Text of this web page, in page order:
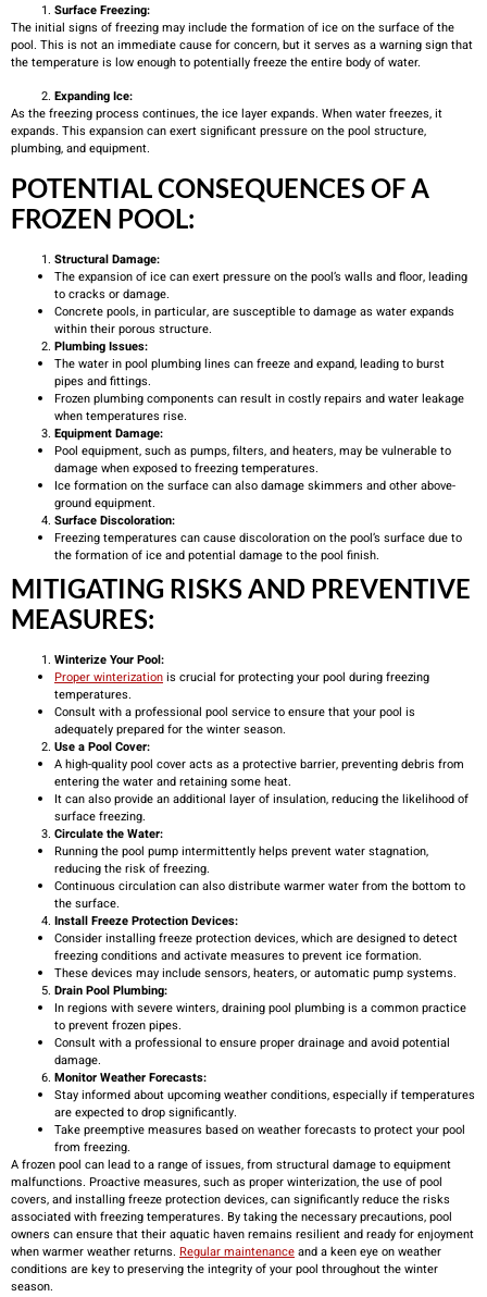
Surface Freezing:
The initial signs of freezing may include the formation of ice on the surface of the
pool. This is not an immediate cause for concern, but it serves as a warning sign that
the temperature is low enough to potentially freeze the entire body of water.
Expanding Ice:
As the freezing process continues, the ice layer expands. When water freezes, it
expands. This expansion can exert significant pressure on the pool structure,
plumbing, and equipment.
POTENTIAL CONSEQUENCES OF A
FROZEN POOL:
Structural Damage:
The expansion of ice can exert pressure on the pool’s walls and floor, leading
to cracks or damage.
Concrete pools, in particular, are susceptible to damage as water expands
within their porous structure.
Plumbing Issues:
The water in pool plumbing lines can freeze and expand, leading to burst
pipes and fittings.
Frozen plumbing components can result in costly repairs and water leakage
when temperatures rise.
Equipment Damage:
Pool equipment, such as pumps, filters, and heaters, may be vulnerable to
damage when exposed to freezing temperatures.
Ice formation on the surface can also damage skimmers and other above-
ground equipment.
Surface Discoloration:
Freezing temperatures can cause discoloration on the pool’s surface due to
the formation of ice and potential damage to the pool finish.
MITIGATING RISKS AND PREVENTIVE
MEASURES:
Winterize Your Pool:
Proper winterizationis crucial for protecting your pool during freezing
temperatures.
Consult with a professional pool service to ensure that your pool is
adequately prepared for the winter season.
Use a Pool Cover:
A high-quality pool cover acts as a protective barrier, preventing debris from
entering the water and retaining some heat.
It can also provide an additional layer of insulation, reducing the likelihood of
surface freezing.
Circulate the Water:
Running the pool pump intermittently helps prevent water stagnation,
reducing the risk of freezing.
Continuous circulation can also distribute warmer water from the bottom to
the surface.
Install Freeze Protection Devices:
Consider installing freeze protection devices, which are designed to detect
freezing conditions and activate measures to prevent ice formation.
These devices may include sensors, heaters, or automatic pump systems.
Drain Pool Plumbing:
In regions with severe winters, draining pool plumbing is a common practice
to prevent frozen pipes.
Consult with a professional to ensure proper drainage and avoid potential
damage.
Monitor Weather Forecasts:
Stay informed about upcoming weather conditions, especially if temperatures
are expected to drop significantly.
Take preemptive measures based on weather forecasts to protect your pool
from freezing.
A frozen pool can lead to a range of issues, from structural damage to equipment
malfunctions. Proactive measures, such as proper winterization, the use of pool
covers, and installing freeze protection devices, can significantly reduce the risks
associated with freezing temperatures. By taking the necessary precautions, pool
owners can ensure that their aquatic haven remains resilient and ready for enjoyment
when warmer weather returns. Regular maintenanceand a keen eye on weather
conditions are key to preserving the integrity of your pool throughout the winter
season.